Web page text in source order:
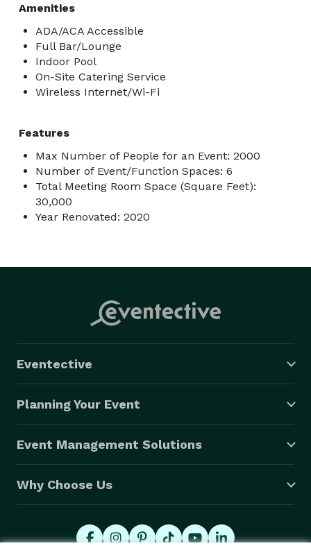
Amenities
ADA/ACA Accessible
Full Bar/Lounge
Indoor Pool
On-Site Catering Service
Wireless Internet/Wi-Fi
Features
Max Number of People for an Event: 2000
Number of Event/Function Spaces: 6
Total Meeting Room Space (Square Feet):
30,000
Year Renovated: 2020
Eventective
Planning Your Event
Event Management Solutions
Why Choose Us